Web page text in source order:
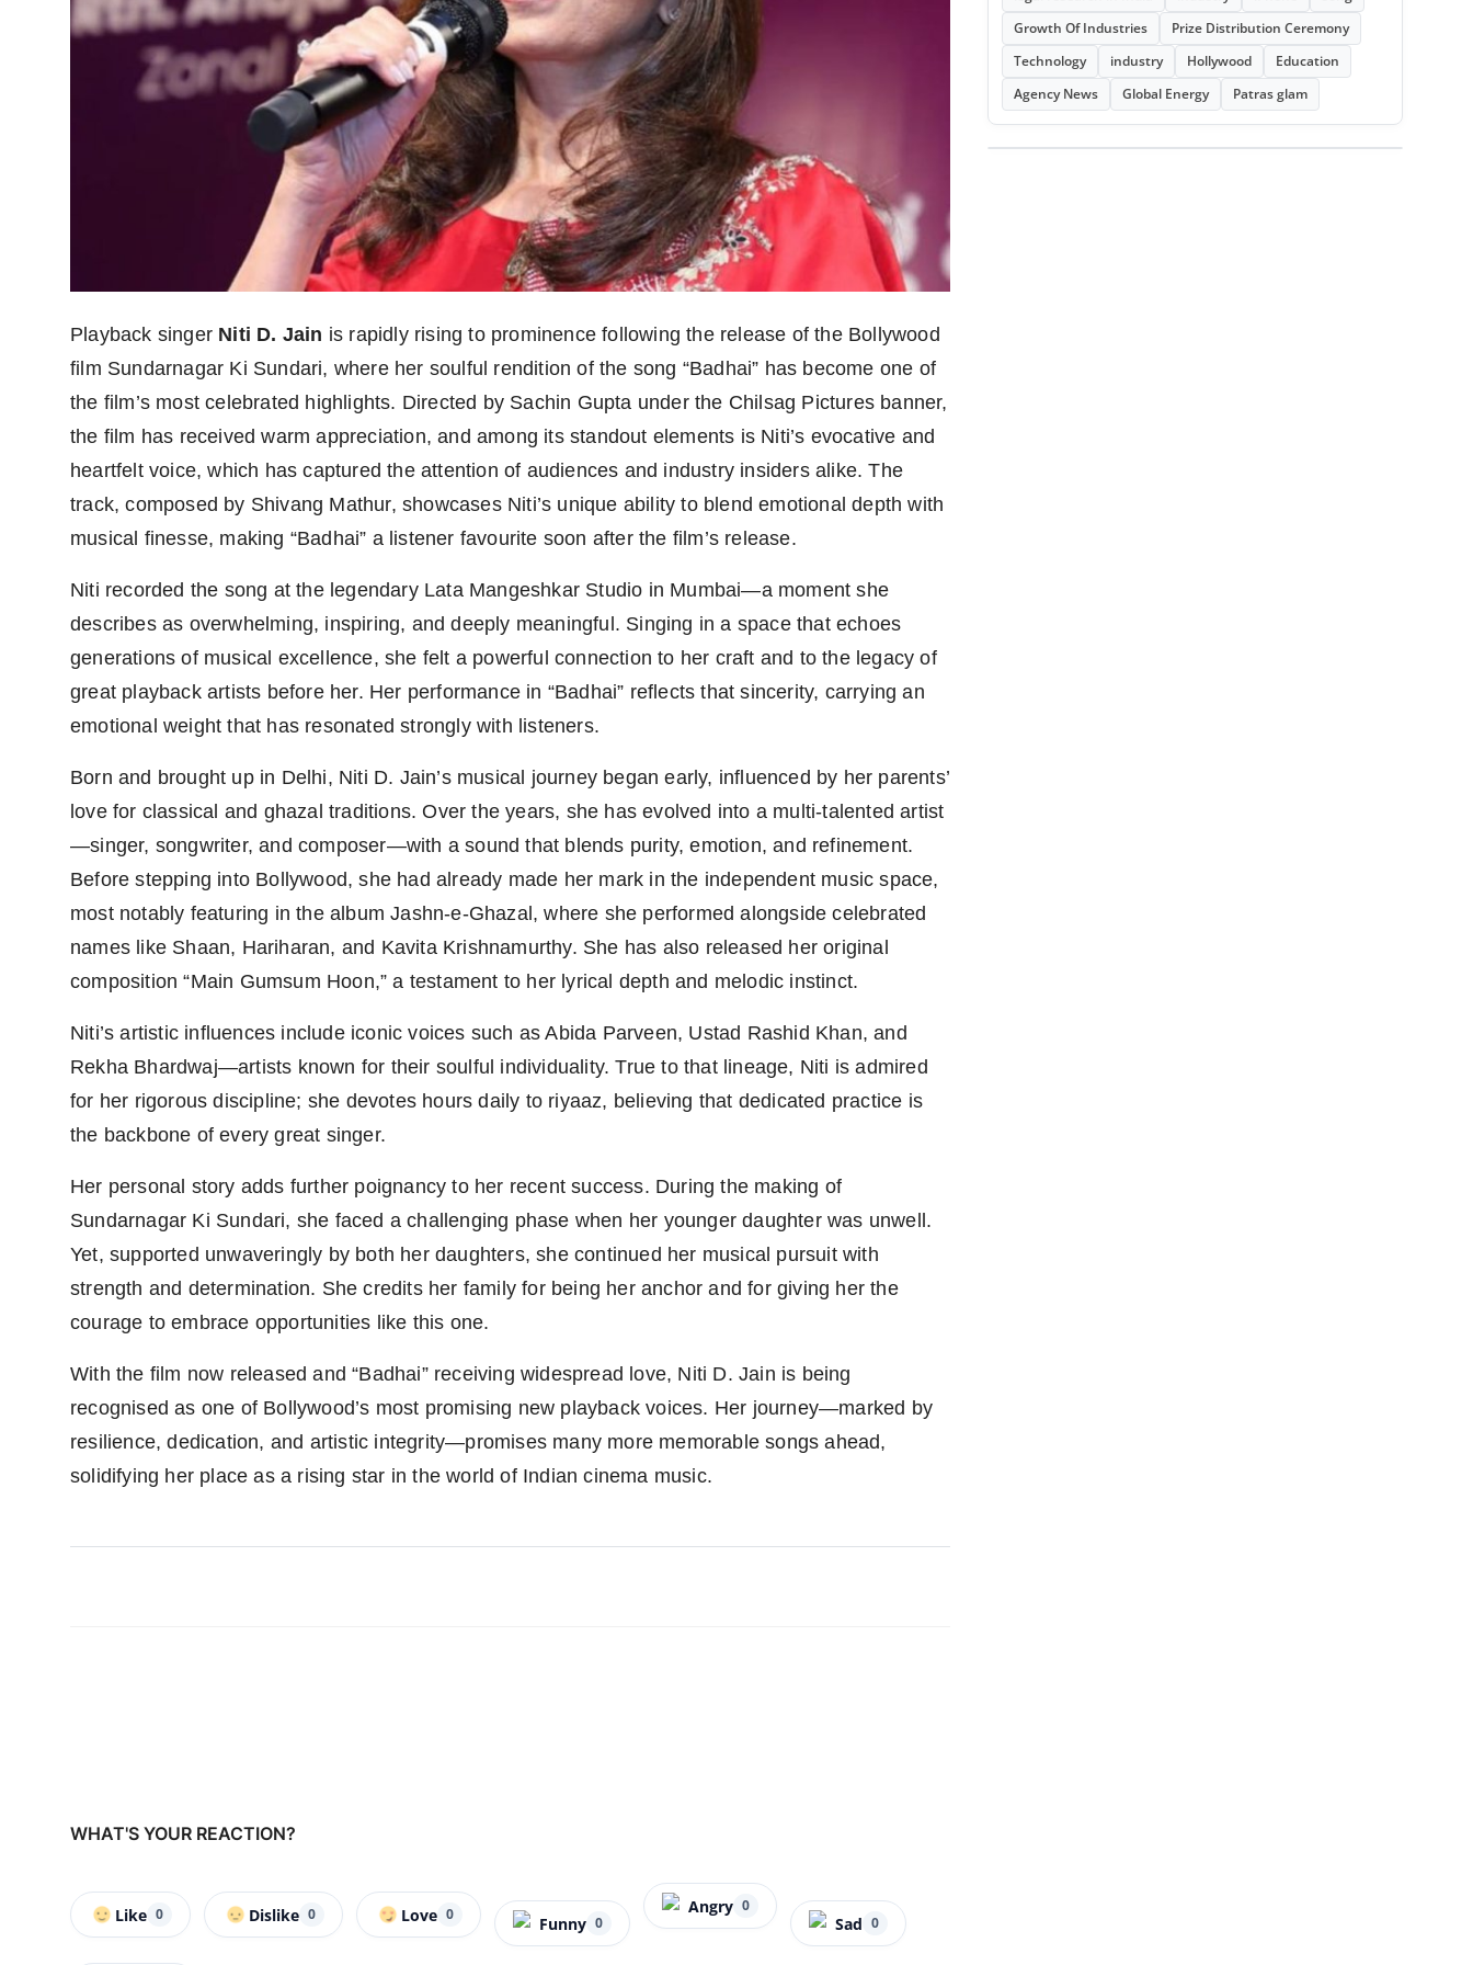
Playback singer Niti D. Jain is rapidly rising to prominence following the release of the Bollywood
film Sundarnagar Ki Sundari, where her soulful rendition of the song “Badhai” has become one of
the film’s most celebrated highlights. Directed by Sachin Gupta under the Chilsag Pictures banner,
the film has received warm appreciation, and among its standout elements is Niti’s evocative and
heartfelt voice, which has captured the attention of audiences and industry insiders alike. The
track, composed by Shivang Mathur, showcases Niti’s unique ability to blend emotional depth with
musical finesse, making “Badhai” a listener favourite soon after the film’s release.
Niti recorded the song at the legendary Lata Mangeshkar Studio in Mumbai—a moment she
describes as overwhelming, inspiring, and deeply meaningful. Singing in a space that echoes
generations of musical excellence, she felt a powerful connection to her craft and to the legacy of
great playback artists before her. Her performance in “Badhai” reflects that sincerity, carrying an
emotional weight that has resonated strongly with listeners.
Born and brought up in Delhi, Niti D. Jain’s musical journey began early, influenced by her parents’
love for classical and ghazal traditions. Over the years, she has evolved into a multi-talented artist
—singer, songwriter, and composer—with a sound that blends purity, emotion, and refinement.
Before stepping into Bollywood, she had already made her mark in the independent music space,
most notably featuring in the album Jashn-e-Ghazal, where she performed alongside celebrated
names like Shaan, Hariharan, and Kavita Krishnamurthy. She has also released her original
composition “Main Gumsum Hoon,” a testament to her lyrical depth and melodic instinct.
Niti’s artistic influences include iconic voices such as Abida Parveen, Ustad Rashid Khan, and
Rekha Bhardwaj—artists known for their soulful individuality. True to that lineage, Niti is admired
for her rigorous discipline; she devotes hours daily to riyaaz, believing that dedicated practice is
the backbone of every great singer.
Her personal story adds further poignancy to her recent success. During the making of
Sundarnagar Ki Sundari, she faced a challenging phase when her younger daughter was unwell.
Yet, supported unwaveringly by both her daughters, she continued her musical pursuit with
strength and determination. She credits her family for being her anchor and for giving her the
courage to embrace opportunities like this one.
With the film now released and “Badhai” receiving widespread love, Niti D. Jain is being
recognised as one of Bollywood’s most promising new playback voices. Her journey—marked by
resilience, dedication, and artistic integrity—promises many more memorable songs ahead,
solidifying her place as a rising star in the world of Indian cinema music.
WHAT'S YOUR REACTION?
Like 0 Dislike 0 Love 0 Funny 0
Angry 0
Sad 0
Growth Of Industries
Prize Distribution Ceremony
Technology
industry Hollywood
Education
Agency News
Global Energy Patras glam